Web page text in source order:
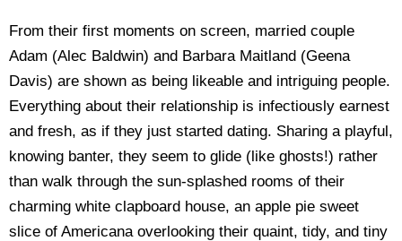
From their first moments on screen, married couple
Adam (Alec Baldwin) and Barbara Maitland (Geena
Davis) are shown as being likeable and intriguing people.
Everything about their relationship is infectiously earnest
and fresh, as if they just started dating. Sharing a playful,
knowing banter, they seem to glide (like ghosts!) rather
than walk through the sun-splashed rooms of their
charming white clapboard house, an apple pie sweet
slice of Americana overlooking their quaint, tidy, and tiny